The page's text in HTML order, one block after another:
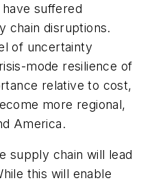
have suffered
chain disruptions.
of uncertainty
mode resilience of
relative to cost,
more regional,
America.
supply chain will lead
this will enable